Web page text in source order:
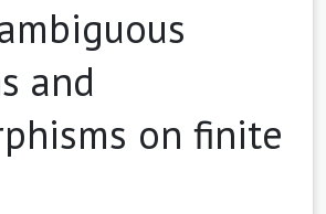
and
on finite